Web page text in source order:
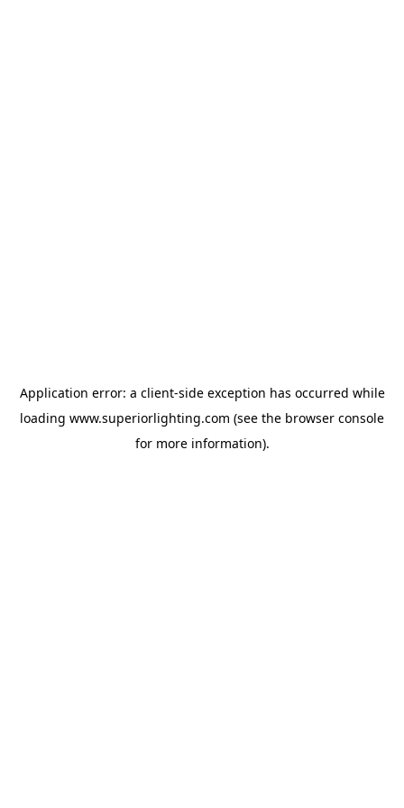
Application error: a client-side exception has occurred while
loading www.superiorlighting.com (see the browser console
for more information).